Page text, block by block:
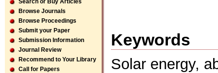
Search or Buy Articles
Browse Journals
Browse Proceedings
Submit your Paper
Submission Information
Journal Review
Recommend to Your Library
Call for Papers
Keywords
Solar energy,